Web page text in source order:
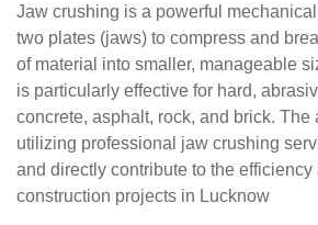
Jaw crushing is a powerful
two plates (jaws) to compress and
of material into smaller, manageable
is particularly effective for hard,
concrete, asphalt, rock, and brick. The
utilizing professional jaw crushing
and directly contribute to the
construction projects in Lucknow